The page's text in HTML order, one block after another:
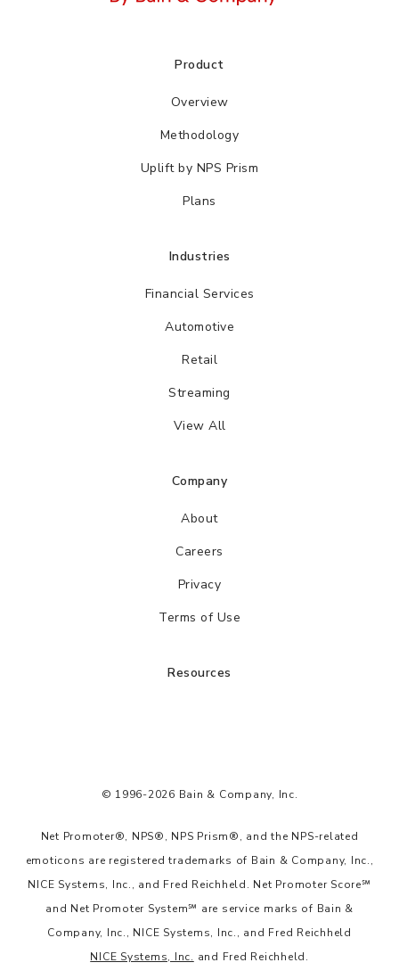
Product
Overview
Methodology
Uplift by NPS Prism
Plans
Industries
Financial Services
Automotive
Retail
Streaming
View All
Company
About
Careers
Privacy
Terms of Use
Resources
© 1996-2026 Bain & Company, Inc.
Net Promoter®, NPS®, NPS Prism®, and the NPS-related
emoticons are registered trademarks of Bain & Company, Inc.,
NICE Systems, Inc., and Fred Reichheld. Net Promoter Score℠
and Net Promoter System℠ are service marks of Bain &
Company, Inc., NICE Systems, Inc., and Fred Reichheld
NICE Systems, Inc. and Fred Reichheld.